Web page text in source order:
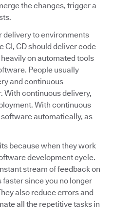
the changes, trigger a
delivery to environments
CI, CD should deliver code
on automated tools
People usually
and continuous
With continuous delivery,
With continuous
automatically, as
because when they work
development cycle.
stream of feedback on
faster since you no longer
also reduce errors and
all the repetitive tasks in